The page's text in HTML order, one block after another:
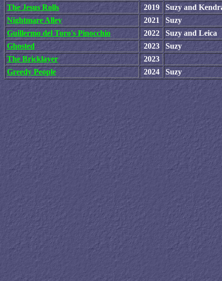
The Jesus Rolls
2019
Suzy and
Nightmare Alley
2021
Suzy
Guillermo del Toro's Pinocchio
2022
Suzy and Leica
Ghosted
2023
Suzy
The Bricklayer
2023
Greedy People
2024 Suzy